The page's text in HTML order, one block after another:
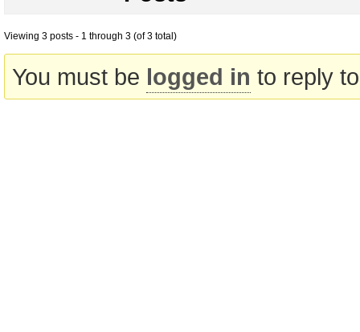
Viewing 3 posts - 1 through 3 (of 3 total)
You must be logged in to reply